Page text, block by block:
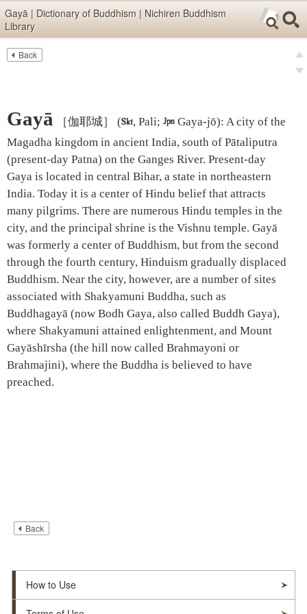
Skip items for smartphones (Press Enter).
Gayā | Dictionary of Buddhism | Nichiren Buddhism
Library
Back
Gayā ［伽耶城］ (, Pali;  Gaya-jō): A city of the
Magadha kingdom in ancient India, south of Pātaliputra
(present-day Patna) on the Ganges River. Present-day
Gaya is located in central Bihar, a state in northeastern
India. Today it is a center of Hindu belief that attracts
many pilgrims. There are numerous Hindu temples in the
city, and the principal shrine is the Vishnu temple. Gayā
was formerly a center of Buddhism, but from the second
through the fourth century, Hinduism gradually displaced
Buddhism. Near the city, however, are a number of sites
associated with Shakyamuni Buddha, such as
Buddhagayā (now Bodh Gaya, also called Buddh Gaya),
where Shakyamuni attained enlightenment, and Mount
Gayāshīrsha (the hill now called Brahmayoni or
Brahmajini), where the Buddha is believed to have
preached.
Back
How to Use